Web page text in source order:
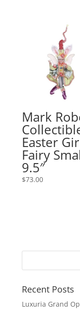
Mark
Easter
Fairy
9.5″
$73.00
Recent Posts
Luxuria Grand